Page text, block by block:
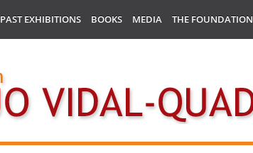
PAST EXHIBITIONS BOOKS MEDIA THE FOUNDATION